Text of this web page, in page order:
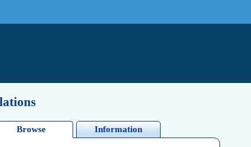
Browse Information